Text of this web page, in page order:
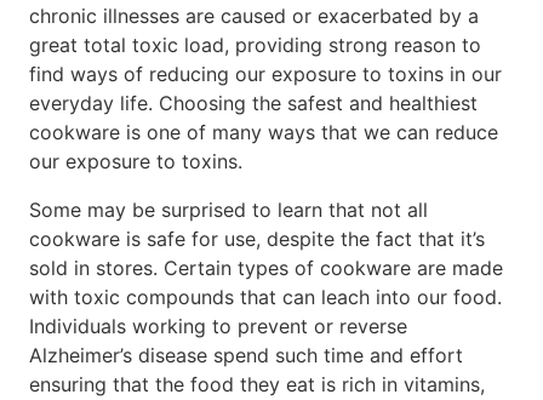
chronic illnesses are caused or exacerbated by a
great total toxic load, providing strong reason to
find ways of reducing our exposure to toxins in our
everyday life. Choosing the safest and healthiest
cookware is one of many ways that we can reduce
our exposure to toxins.
Some may be surprised to learn that not all
cookware is safe for use, despite the fact that it’s
sold in stores. Certain types of cookware are made
with toxic compounds that can leach into our food.
Individuals working to prevent or reverse
Alzheimer’s disease spend such time and effort
ensuring that the food they eat is rich in vitamins,